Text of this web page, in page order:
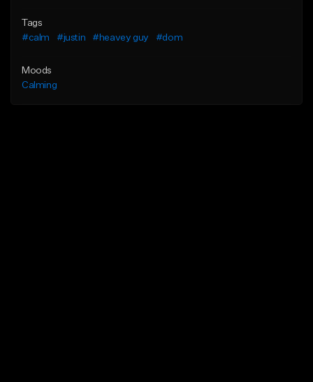
Tags
#calm
#justin #heavey guy #dom
Moods
Calming